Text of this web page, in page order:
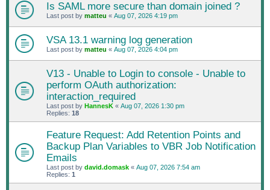
Is SAML more secure than domain joined ?
Last post by matteu « Aug 07, 2026 4:19 pm
VSA 13.1 warning log generation
Last post by matteu « Aug 07, 2026 4:04 pm
V13 - Unable to Login to console - Unable to
perform OAuth authorization:
interaction_required
Last post by HannesK « Aug 07, 2026 1:30 pm
Replies: 18
Feature Request: Add Retention Points and
Backup Plan Variables to VBR Job Notification
Emails
Last post by david.domask « Aug 07, 2026 7:54 am
Replies: 1